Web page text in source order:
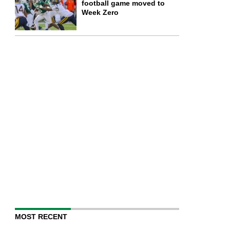
football game moved to
Week Zero
MOST RECENT